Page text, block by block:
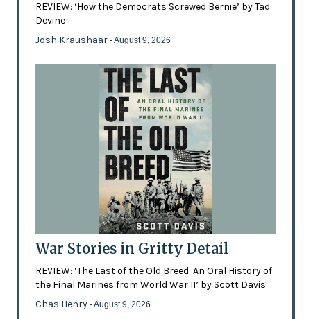
REVIEW: ‘How the Democrats Screwed Bernie’ by Tad
Devine
Josh Kraushaar - August 9, 2026
War Stories in Gritty Detail
REVIEW: ‘The Last of the Old Breed: An Oral History of
the Final Marines from World War II’ by Scott Davis
Chas Henry - August 9, 2026